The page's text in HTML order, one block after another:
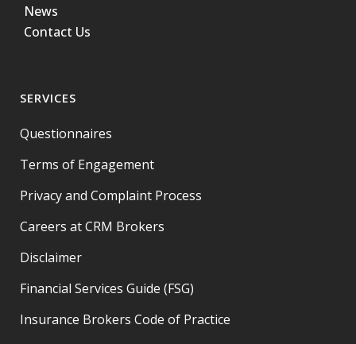
News
Contact Us
SERVICES
Questionnaires
Terms of Engagement
Privacy and Complaint Process
Careers at CRM Brokers
Disclaimer
Financial Services Guide (FSG)
Insurance Brokers Code of Practice